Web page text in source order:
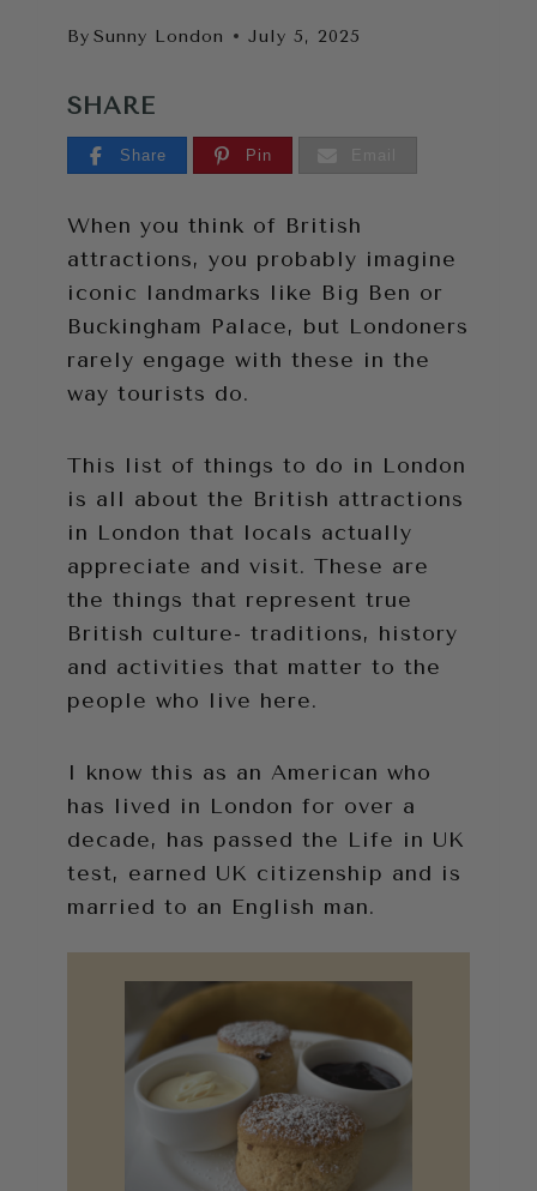
By Sunny London July 5, 2025
SHARE
Share Pin
When you think of British
attractions, you probably imagine
iconic landmarks like Big Ben or
Buckingham Palace, but Londoners
rarely engage with these in the
way tourists do.
This list of things to do in London
is all about the British attractions
in London that locals actually
appreciate and visit. These are
the things that represent true
British culture- traditions, history
and activities that matter to the
people who live here.
I know this as an American who
has lived in London for over a
decade, has passed the Life in UK
test, earned UK citizenship and is
married to an English man.